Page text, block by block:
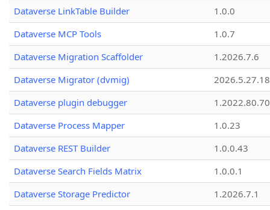
Dataverse LinkTable Builder
1.0.0
Dataverse MCP Tools
1.0.7
Dataverse Migration Scaffolder
1.2026.7.6
Dataverse Migrator (dvmig)
Dataverse plugin debugger
1.2022.80.70
Dataverse Process Mapper
1.0.23
Dataverse REST Builder
1.0.0.43
Dataverse Search Fields Matrix
1.0.0.1
Dataverse Storage Predictor
1.2026.7.1